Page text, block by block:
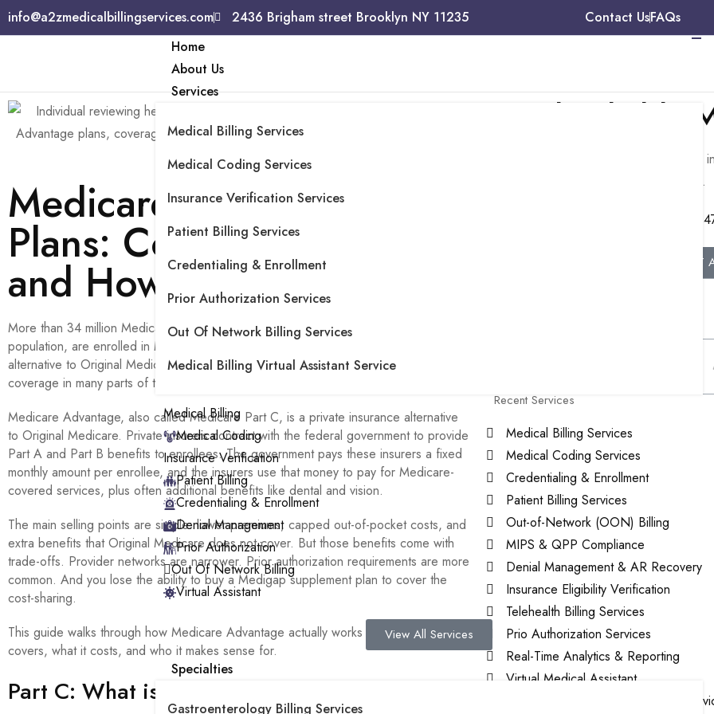
info@a2zmedicalbillingservices.com 2436 Brigham street Brooklyn NY 11235 Contact UsFAQs
Home
About Us
Services
Medical Billing Services
Medical Coding Services
Insurance Verification Services
Patient Billing Services
Credentialing & Enrollment
Prior Authorization Services
Out Of Network Billing Services
Medical Billing Virtual Assistant Service
Medical Billing
Medical Coding
Insurance Verification
Patient Billing
Credentialing & Enrollment
Denial Management
Prior Authorization
Out Of Network Billing
Virtual Assistant
View All Services
Specialties
Gastroenterology Billing Services
Medicare Advantage
Plans: Coverage, Costs,
and How They Work
More than 34 million Medicare beneficiaries, or 54% of the eligible Medicare
population, are enrolled in Medicare Advantage plans as of 2025. This private
alternative to Original Medicare has become the dominant form of Medicare
coverage in many parts of the country.
Medicare Advantage, also called Medicare Part C, is a private insurance alternative
to Original Medicare. Private insurers contract with the federal government to provide
Part A and Part B benefits to enrollees. The government pays these insurers a fixed
monthly amount per enrollee, and the insurers use that money to pay for Medicare-
covered services, plus often additional benefits like dental and vision.
The main selling points are simple: lower premiums, capped out-of-pocket costs, and
extra benefits that Original Medicare does not cover. But those benefits come with
trade-offs. Provider networks are narrower. Prior authorization requirements are more
common. And you lose the ability to buy a Medigap supplement plan to cover the
cost-sharing.
This guide walks through how Medicare Advantage actually works for 2026, what it
covers, what it costs, and who it makes sense for.
Part C: What is Medicare Advantage?
Need Reliable
Talk to our experts about medical billing,
management, and credentialing services.
+1
Recent Services
Medical Billing Services
Medical Coding Services
Credentialing & Enrollment
Patient Billing Services
Out-of-Network (OON) Billing
MIPS & QPP Compliance
Denial Management & AR Recovery
Insurance Eligibility Verification
Telehealth Billing Services
Prio Authorization Services
Real-Time Analytics & Reporting
Virtual Medical Assistant
Patient-Centered Medical Home